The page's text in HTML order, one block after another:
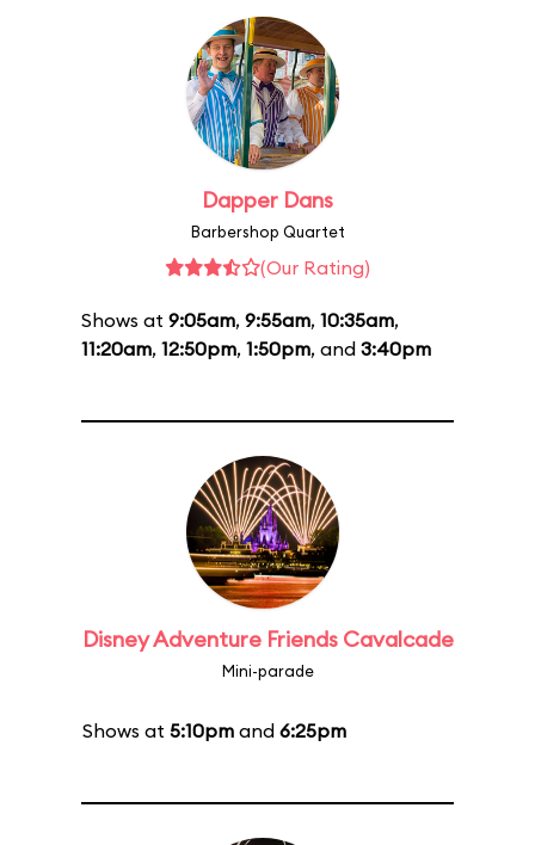
Dapper Dans
Barbershop Quartet
(Our Rating)
Shows at 9:05am, 9:55am, 10:35am,
11:20am, 12:50pm, 1:50pm, and 3:40pm
Disney Adventure Friends Cavalcade
Mini-parade
Shows at 5:10pmand 6:25pm